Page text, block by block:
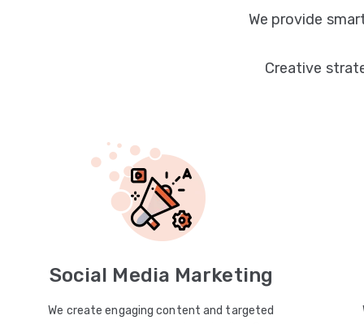
We provide
Creative
Social Media Marketing
We create engaging content and targeted